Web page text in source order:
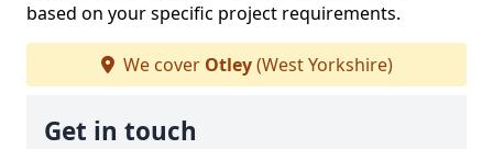
based on your specific project requirements.
We cover Otley(West Yorkshire)
Get in touch